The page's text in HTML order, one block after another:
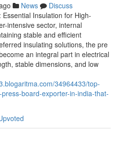
News
Discuss
Insulation for High-
intensive sector, internal
stable and efficient
insulating solutions, the pre
an integral part in electrical
stable dimensions, and low
34964433/top-
board-exporter-in-india-that-